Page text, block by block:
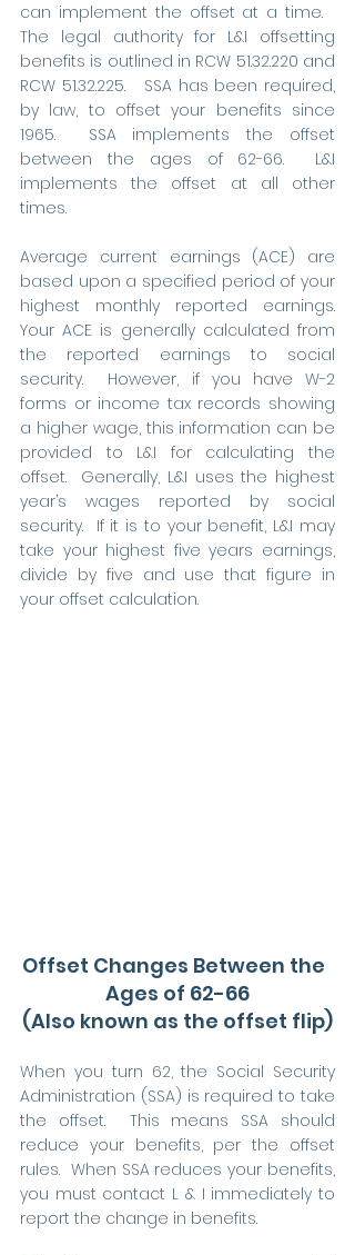
can implement the offset at a time.
The legal authority for L&I offsetting
benefits is outlined in RCW 51.32.220 and
RCW 51.32.225.   SSA has been required,
by law, to offset your benefits since
1965.  SSA implements the offset
between the ages of 62-66.  L&I
implements the offset at all other
times.
Average current earnings (ACE) are
based upon a specified period of your
highest monthly reported earnings.
Your ACE is generally calculated from
the reported earnings to social
security.  However, if you have W-2
forms or income tax records showing
a higher wage, this information can be
provided to L&I for calculating the
offset.  Generally, L&I uses the highest
year’s wages reported by social
security.  If it is to your benefit, L&I may
take your highest five years earnings,
divide by five and use that figure in
your offset calculation.
Offset Changes Between the
Ages of 62-66
(Also known as the offset flip)
When you turn 62, the Social Security
Administration (SSA) is required to take
the offset.  This means SSA should
reduce your benefits, per the offset
rules.  When SSA reduces your benefits,
you must contact L & I immediately to
report the change in benefits.